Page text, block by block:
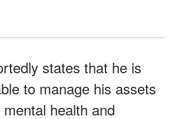
states that he is
to manage his assets
health and